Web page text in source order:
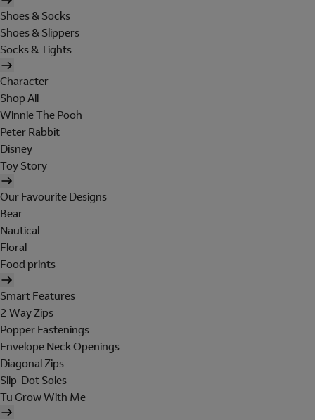
Shoes & Socks
Shoes & Slippers
Socks & Tights
Character
Shop All
Winnie The Pooh
Peter Rabbit
Disney
Toy Story
Our Favourite Designs
Bear
Nautical
Floral
Food prints
Smart Features
2 Way Zips
Popper Fastenings
Envelope Neck Openings
Diagonal Zips
Slip-Dot Soles
Tu Grow With Me